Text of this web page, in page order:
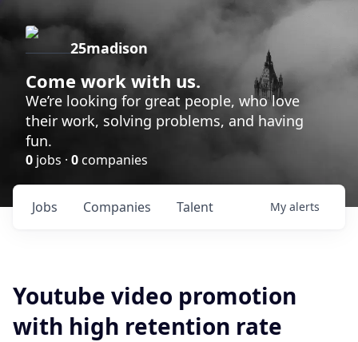
25madison
Come work with us.
We’re looking for great people, who love
their work, solving problems, and having
fun.
0 jobs · 0companies
Jobs Companies Talent My alerts
Youtube video promotion
with high retention rate